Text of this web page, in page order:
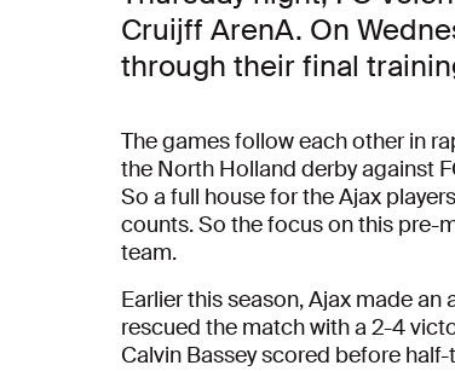
Cruijff ArenA. On
through their final
The games follow each other in
the North Holland derby against
So a full house for the Ajax
counts. So the focus on this pre-
team.
Earlier this season, Ajax made
rescued the match with a 2-4
Calvin Bassey scored before